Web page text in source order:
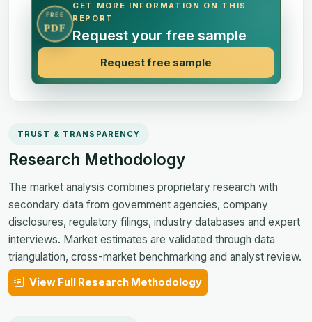
FREE
PDF
GET MORE INFORMATION ON THIS
REPORT
Request your free sample
Request free sample
TRUST & TRANSPARENCY
Research Methodology
The market analysis combines proprietary research with
secondary data from government agencies, company
disclosures, regulatory filings, industry databases and expert
interviews. Market estimates are validated through data
triangulation, cross-market benchmarking and analyst review.
View Full Research Methodology